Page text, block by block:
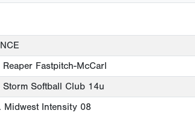
Reaper Fastpitch-McCarl
Storm Softball Club 14u
Midwest Intensity 08